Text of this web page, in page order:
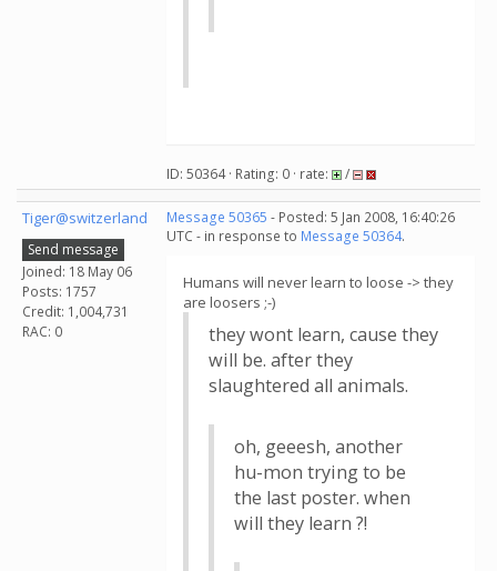
ID: 50364 · Rating: 0 · rate: /
Tiger@switzerland
Send message
Joined: 18 May 06
Posts: 1757
Credit: 1,004,731
RAC: 0
Message 50365 - Posted: 5 Jan 2008, 16:40:26
UTC - in response to Message 50364.
Humans will never learn to loose -> they
are loosers ;-)
they wont learn, cause they
will be. after they
slaughtered all animals.
oh, geeesh, another
hu-mon trying to be
the last poster. when
will they learn ?!